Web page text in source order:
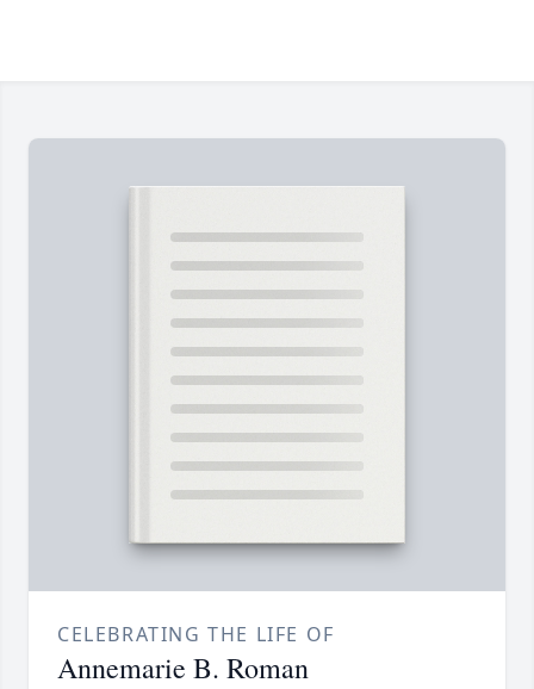
CELEBRATING THE LIFE OF
Annemarie B. Roman